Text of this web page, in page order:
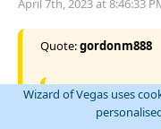
April 7th, 2023 at 8:46:33
Quote:gordonm888
Quote:SOOPOO
Wizard of Vegas uses